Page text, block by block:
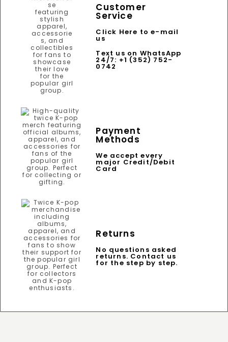
Customer
Service
Click Here to e-mail
us
Text us on WhatsApp
24/7: +1 (352) 752-
0742
Payment
Methods
We accept every
major Credit/Debit
Card
Returns
No questions asked
returns. Contact us
for the step by step.